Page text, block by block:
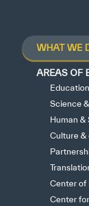
WHAT WE
AREAS OF
Education
Science
Human &
Culture &
Center of
Center